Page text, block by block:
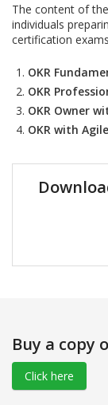
The content of
individuals
certification
OKR
OKR
OKR Owner
OKR with
Buy a copy
Click here